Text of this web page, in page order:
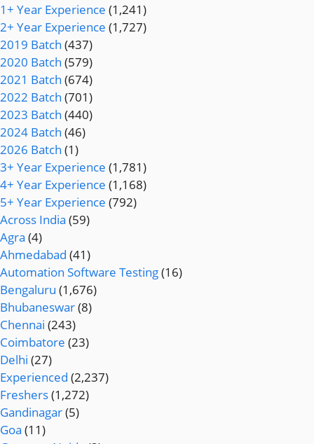
1+ Year Experience (1,241)
2+ Year Experience (1,727)
2019 Batch (437)
2020 Batch (579)
2021 Batch (674)
2022 Batch (701)
2023 Batch (440)
2024 Batch (46)
2026 Batch (1)
3+ Year Experience (1,781)
4+ Year Experience (1,168)
5+ Year Experience (792)
Across India (59)
Agra (4)
Ahmedabad (41)
Automation Software Testing(16)
Bengaluru (1,676)
Bhubaneswar(8)
Chennai (243)
Coimbatore (23)
Delhi (27)
Experienced (2,237)
Freshers(1,272)
Gandinagar(5)
Goa (11)